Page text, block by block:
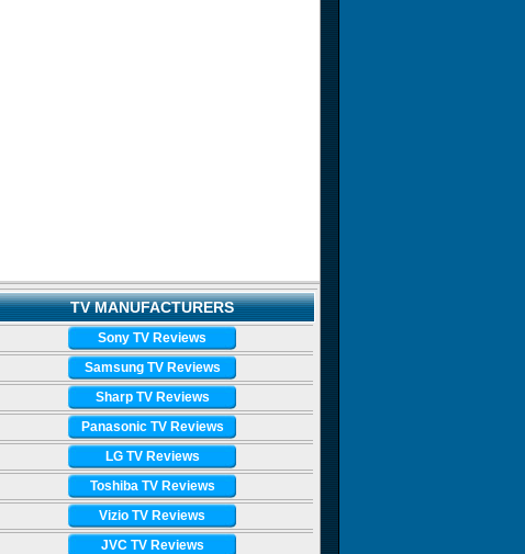
TV MANUFACTURERS
Sony TV Reviews
Samsung TV Reviews
Sharp TV Reviews
Panasonic TV Reviews
LG TV Reviews
Toshiba TV Reviews
Vizio TV Reviews
JVC TV Reviews